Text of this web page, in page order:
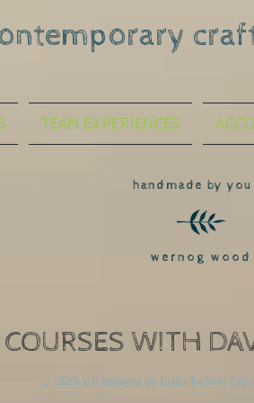
TEAM EXPERIENCES
handmade by
wernog wood
COURSES WITH
... click on images or links belowfor